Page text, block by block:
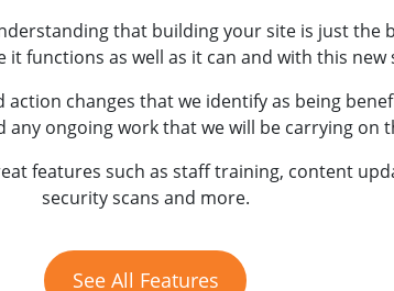
that building your site is just the
functions as well as it can and with this new
changes that we identify as being
any ongoing work that we will be carrying on
features such as staff training, content
security scans and more.
See All Features